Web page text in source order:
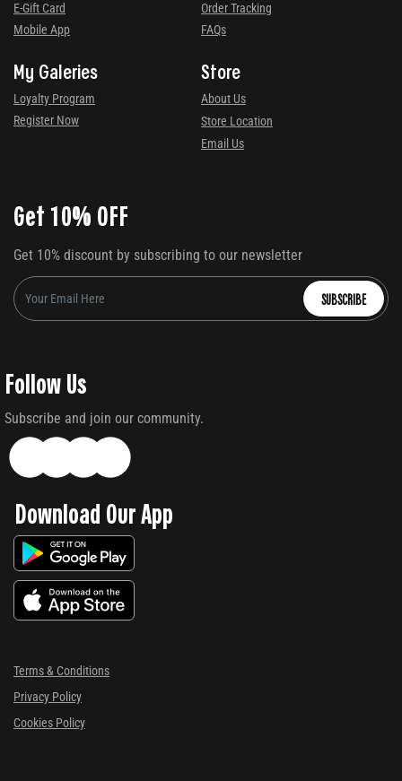
E-Gift Card
Mobile App
Order Tracking
FAQs
My Galeries
Loyalty Program
Register Now
Store
About Us
Store Location
Email Us
Get 10% OFF
Get 10% discount by subscribing to our newsletter
SUBSCRIBE
Follow Us
Subscribe and join our community.
Download Our App
Terms & Conditions
Privacy Policy
Cookies Policy